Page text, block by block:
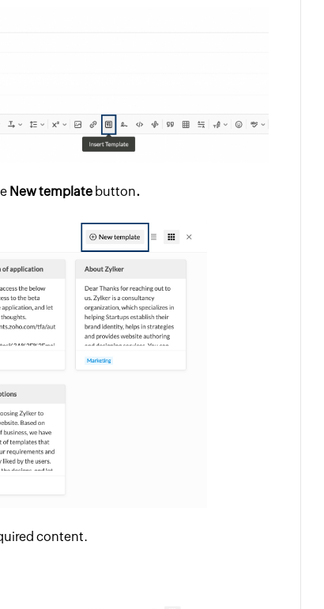
New template button.
content.